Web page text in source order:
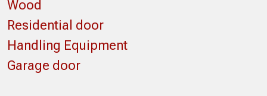
Wood
Residential door
Handling Equipment
Garage door